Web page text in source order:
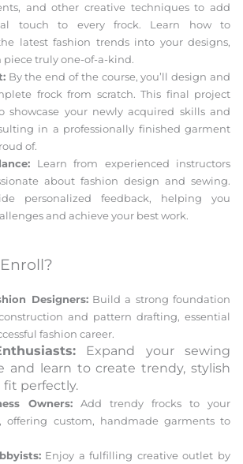
and other creative techniques to add
touch to every frock. Learn how to
latest fashion trends into your designs,
piece truly one-of-a-kind.
By the end of the course, you’ll design and
frock from scratch. This final project
showcase your newly acquired skills and
in a professionally finished garment
of.
Learn from experienced instructors
about fashion design and sewing.
personalized feedback, helping you
and achieve your best work.
Designers:Build a strong foundation
and pattern drafting, essential
fashion career.
Expand your sewing
and learn to create trendy, stylish
perfectly.
Owners: Add trendy frocks to your
offering custom, handmade garments to
Enjoy a fulfilling creative outlet by